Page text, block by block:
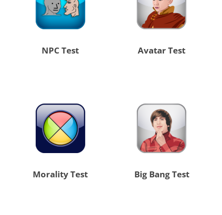
NPC Test Avatar Test
Morality Test Big Bang Test